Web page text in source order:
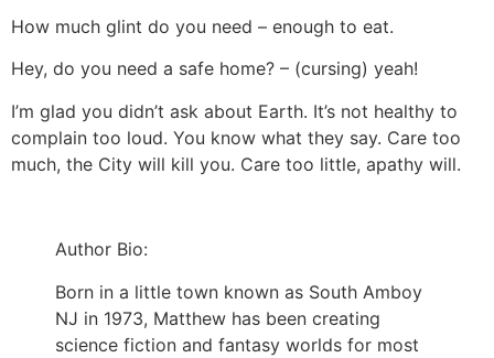
How much glint do you need – enough to eat.
Hey, do you need a safe home? – (cursing) yeah!
I’m glad you didn’t ask about Earth. It’s not healthy to
complain too loud. You know what they say. Care too
much, the City will kill you. Care too little, apathy will.
Author Bio:
Born in a little town known as South Amboy
NJ in 1973, Matthew has been creating
science fiction and fantasy worlds for most